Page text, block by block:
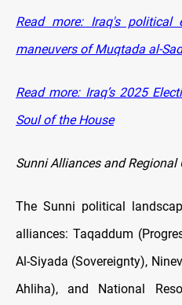
Read more: Iraq's political
maneuvers of Muqtada al-
Read more: Iraq’s 2025
Soul of the House
Sunni Alliances and Regional
The Sunni political
alliances: Taqaddum
Al-Siyada (Sovereignty),
Ahliha), and National